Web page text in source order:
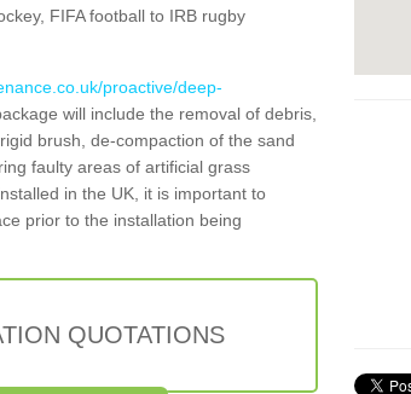
FIFA football to IRB rugby
proactive/deep-
will include the removal of debris,
brush, de-compaction of the sand
faulty areas of artificial grass
in the UK, it is important to
prior to the installation being
QUOTATIONS